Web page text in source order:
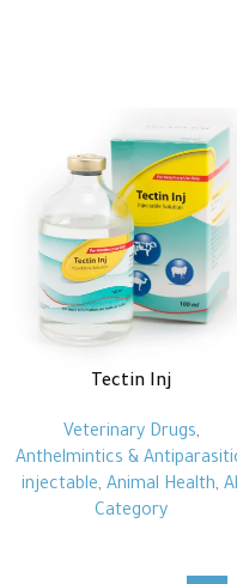
Tectin Inj
Veterinary Drugs,
Anthelmintics &
injectable, Animal Health,
Category